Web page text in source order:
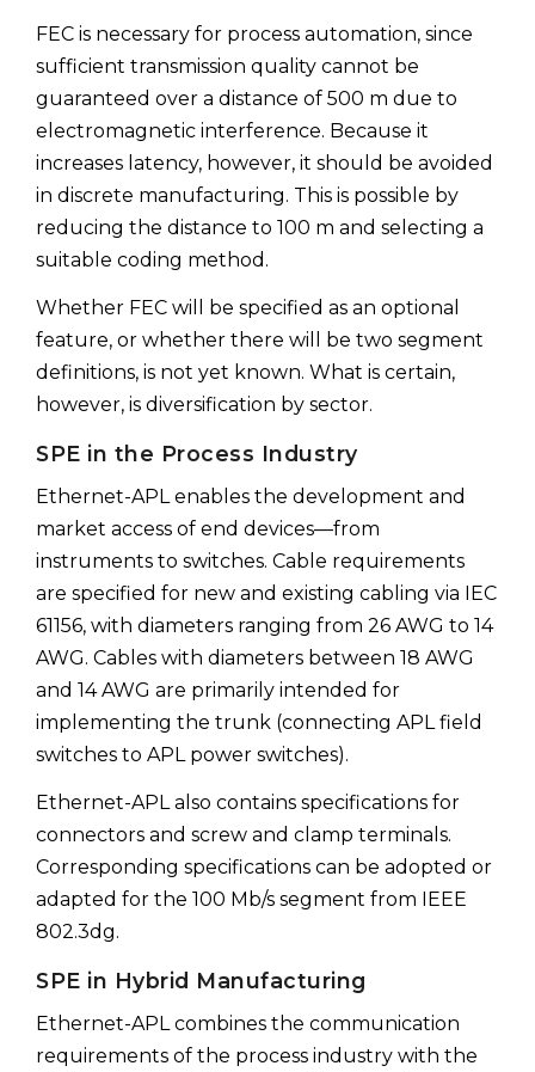
FEC is necessary for process automation, since
sufficient transmission quality cannot be
guaranteed over a distance of 500 m due to
electromagnetic interference. Because it
increases latency, however, it should be avoided
in discrete manufacturing. This is possible by
reducing the distance to 100 m and selecting a
suitable coding method.
Whether FEC will be specified as an optional
feature, or whether there will be two segment
definitions, is not yet known. What is certain,
however, is diversification by sector.
SPE in the Process Industry
Ethernet-APL enables the development and
market access of end devices—from
instruments to switches. Cable requirements
are specified for new and existing cabling via IEC
61156, with diameters ranging from 26 AWG to 14
AWG. Cables with diameters between 18 AWG
and 14 AWG are primarily intended for
implementing the trunk (connecting APL field
switches to APL power switches).
Ethernet-APL also contains specifications for
connectors and screw and clamp terminals.
Corresponding specifications can be adopted or
adapted for the 100 Mb/s segment from IEEE
802.3dg.
SPE in Hybrid Manufacturing
Ethernet-APL combines the communication
requirements of the process industry with the